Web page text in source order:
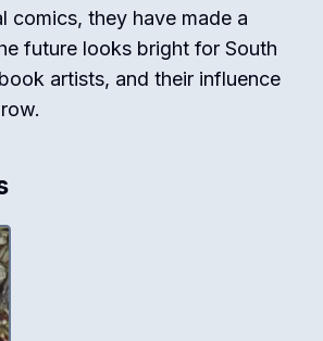
comics, they have made a
future looks bright for South
artists, and their influence